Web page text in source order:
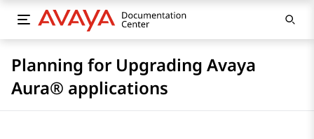
Planning for Upgrading Avaya
Aura® applications